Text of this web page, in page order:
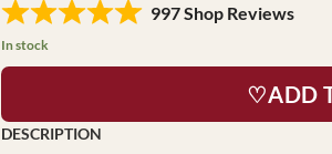
997 Shop Reviews
In stock
♡ADD